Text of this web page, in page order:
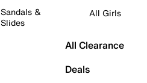
Sandals &
Slides
All Girls
All Clearance
Deals